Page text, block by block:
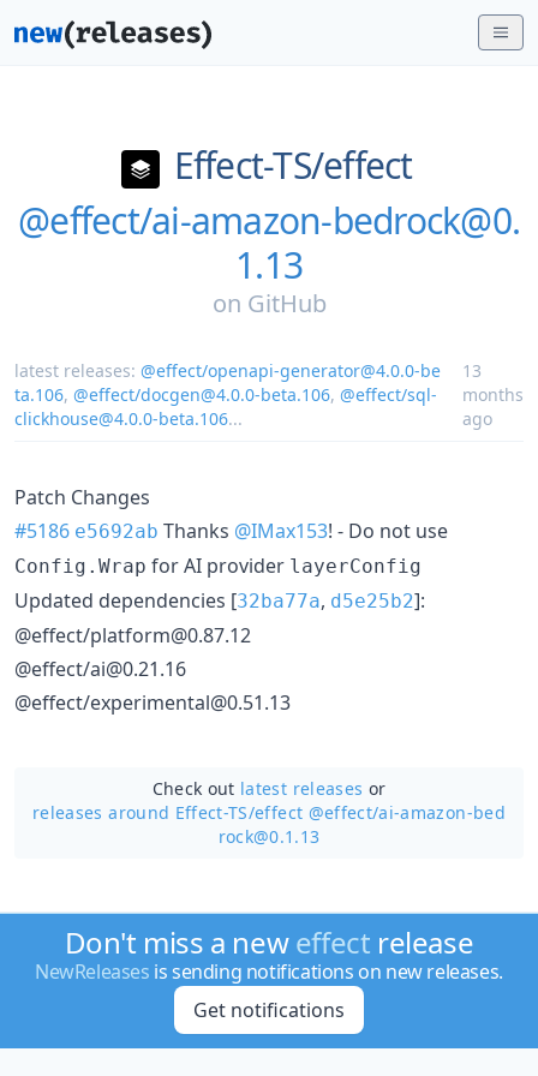
Effect-TS/effect
@effect/ai-amazon-bedrock@0.
1.13
on GitHub
latest releases: @effect/openapi-generator@4.0.0-be
ta.106, @effect/docgen@4.0.0-beta.106, @effect/sql-
clickhouse@4.0.0-beta.106...
13
months
ago
Patch Changes
#5186 e5692ab Thanks @IMax153! - Do not use
Config.Wrap for AI provider layerConfig
Updated dependencies [32ba77a, d5e25b2]:
@effect/platform@0.87.12
@effect/ai@0.21.16
@effect/experimental@0.51.13
Check out latest releases or
releases around Effect-TS/effect @effect/ai-amazon-bed
rock@0.1.13
Don't miss a neweffect release
NewReleases is sending notifications on new releases.
Get notifications